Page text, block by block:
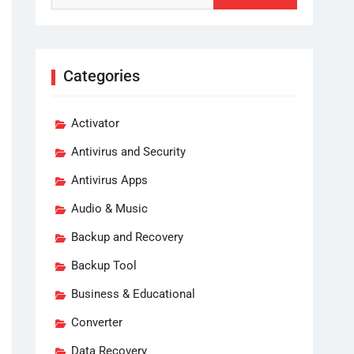
Categories
Activator
Antivirus and Security
Antivirus Apps
Audio & Music
Backup and Recovery
Backup Tool
Business & Educational
Converter
Data Recovery